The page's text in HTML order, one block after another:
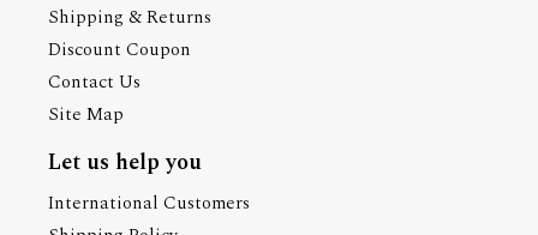
Shipping & Returns
Discount Coupon
Contact Us
Site Map
Let us help you
International Customers